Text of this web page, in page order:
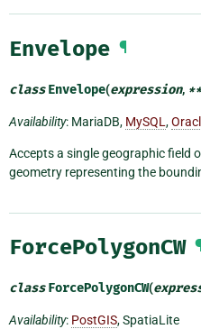
Envelope ¶
class Envelope(expression, **
Availability: MariaDB, MySQL ,
Accepts a single geographic field
geometry representing the
ForcePolygonCW ¶
class ForcePolygonCW(
Availability: PostGIS, SpatiaLite